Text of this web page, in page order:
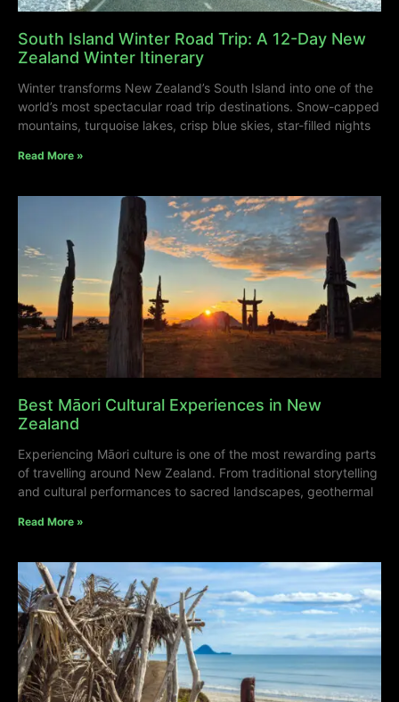
South Island Winter Road Trip: A 12-Day New
Zealand Winter Itinerary
Winter transforms New Zealand’s South Island into one of the
world’s most spectacular road trip destinations. Snow-capped
mountains, turquoise lakes, crisp blue skies, star-filled nights
Read More »
Best Māori Cultural Experiences in New
Zealand
Experiencing Māori culture is one of the most rewarding parts
of travelling around New Zealand. From traditional storytelling
and cultural performances to sacred landscapes, geothermal
Read More »